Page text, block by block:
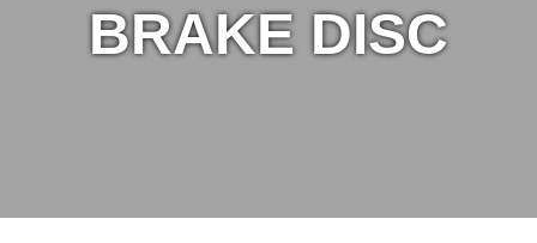
BRAKE DISC